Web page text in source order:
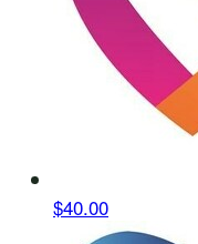
$40.00